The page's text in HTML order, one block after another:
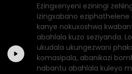
Ezingxenyeni eziningi
izingxabano
kanye nokuxoshwa
abahlala kuzo seziyanda.
ukudala ukungezwani
komasipala, abanikazi
nabantu abahlala kuleyo